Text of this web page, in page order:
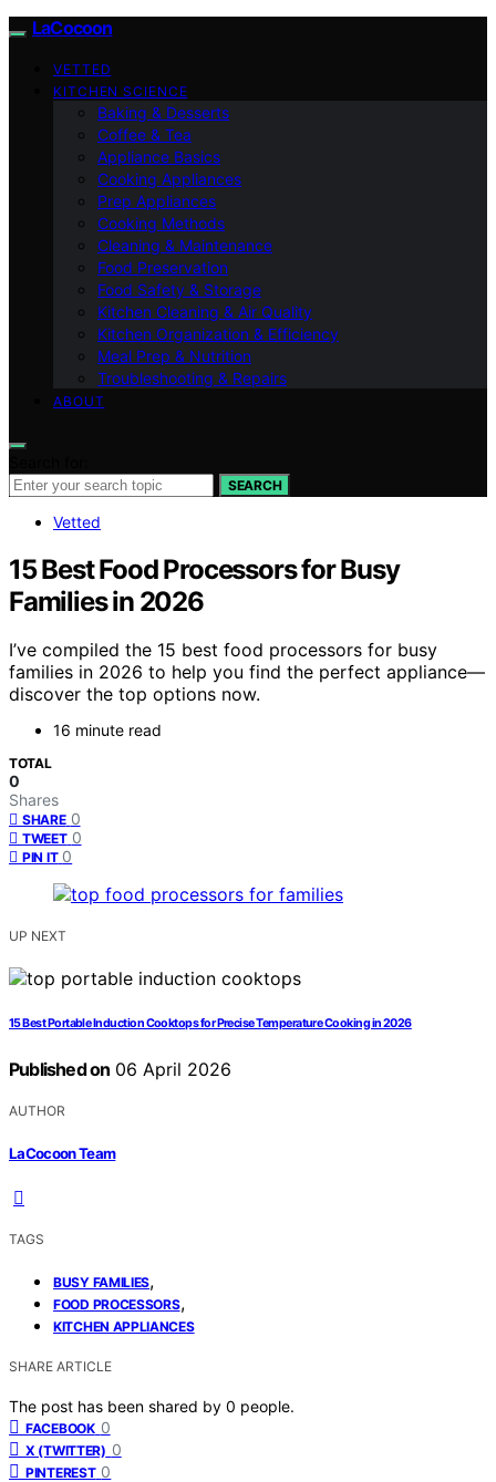
LaCocoon
VETTED
KITCHEN SCIENCE
Baking & Desserts
Coffee & Tea
Appliance Basics
Cooking Appliances
Prep Appliances
Cooking Methods
Cleaning & Maintenance
Food Preservation
Food Safety & Storage
Kitchen Cleaning & Air Quality
Kitchen Organization & Efficiency
Meal Prep & Nutrition
Troubleshooting & Repairs
ABOUT
SEARCH
Vetted
15 Best Food Processors for Busy
Families in 2026
I’ve compiled the 15 best food processors for busy
families in 2026 to help you find the perfect appliance—
discover the top options now.
16 minute read
TOTAL
0
Shares
SHARE 0
TWEET 0
PIN IT 0
UP NEXT
15 Best Portable Induction Cooktops for Precise Temperature Cooking in 2026
Published on 06 April 2026
AUTHOR
LaCocoon Team
TAGS
BUSY FAMILIES,
FOOD PROCESSORS,
KITCHEN APPLIANCES
SHARE ARTICLE
The post has been shared by 0 people.
FACEBOOK 0
X (TWITTER) 0
PINTEREST 0